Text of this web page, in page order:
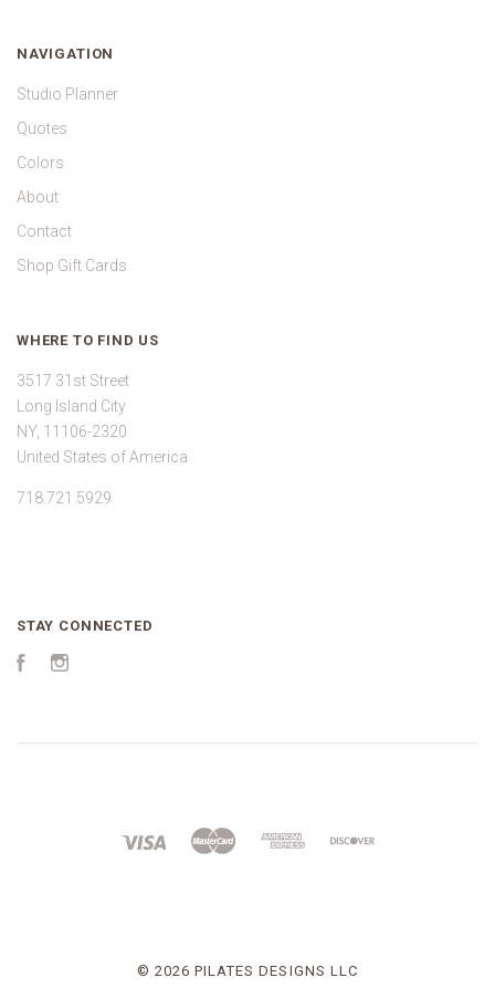
NAVIGATION
Studio Planner
Quotes
Colors
About
Contact
Shop Gift Cards
WHERE TO FIND US
3517 31st Street
Long Island City
NY, 11106-2320
United States of America
718.721.5929
STAY CONNECTED
Facebook
©2026 PILATES DESIGNS LLC